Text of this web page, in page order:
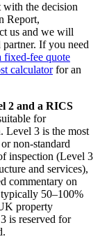
with the decision
Report,
us and we will
If you need
fixed-fee quote
calculatorfor an
2 and a RICS
for
Level 3 is the most
non-standard
inspection (Level 3
and services),
commentary on
typically 50–100%
property
is reserved for